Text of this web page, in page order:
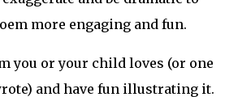
more engaging and fun.
you or your child loves (or one
and have fun illustrating it.